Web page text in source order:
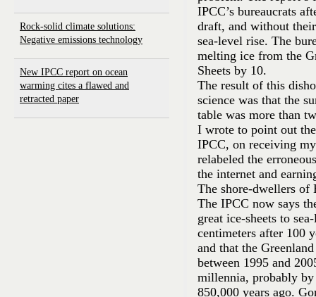
Rock-solid climate solutions:
Negative emissions technology
New IPCC report on ocean
warming cites a flawed and
retracted paper
IPCC’s bureaucrats
draft, and without
sea-level rise. The
melting ice from the
Sheets by 10.
The result of this
science was that the
table was more than
I wrote to point out
IPCC, on receiving
relabeled the
the internet and
The shore-dwellers of
The IPCC now says
great ice-sheets to
centimeters after 100
and that the
between 1995 and
millennia, probably by
850,000 years ago.